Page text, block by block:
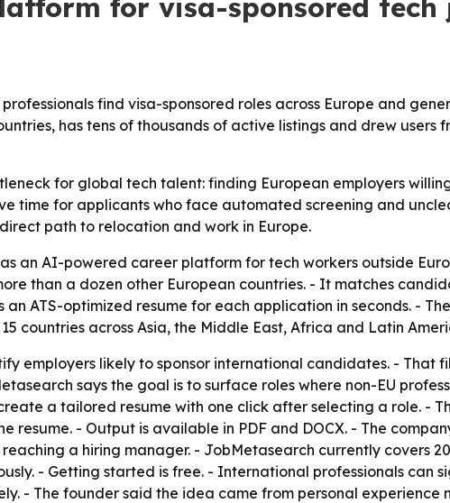
for visa-sponsored tech
find visa-sponsored roles across Europe and
has tens of thousands of active listings and drew users
for global tech talent: finding European employers
time for applicants who face automated screening and
path to relocation and work in Europe.
an AI-powered career platform for tech workers outside
than a dozen other European countries. - It matches
ATS-optimized resume for each application in seconds. -
countries across Asia, the Middle East, Africa and Latin
employers likely to sponsor international candidates. - That
says the goal is to surface roles where non-EU
a tailored resume with one click after selecting a role. -
- Output is available in PDF and DOCX. - The
a hiring manager. - JobMetasearch currently covers
- Getting started is free. - International professionals can
- The founder said the idea came from personal